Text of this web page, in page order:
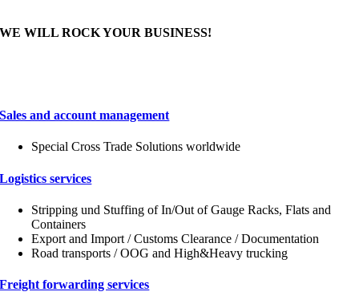
WE WILL ROCK YOUR BUSINESS!
Sales and account management
Special Cross Trade Solutions worldwide
Logistics services
Stripping und Stuffing of In/Out of Gauge Racks, Flats and
Containers
Export and Import / Customs Clearance / Documentation
Road transports / OOG and High&Heavy trucking
Freight forwarding services